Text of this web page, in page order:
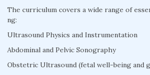
The curriculum covers a wide range of
ng:
Ultrasound Physics and Instrumentation
Abdominal and Pelvic Sonography
Obstetric Ultrasound (fetal well-being and